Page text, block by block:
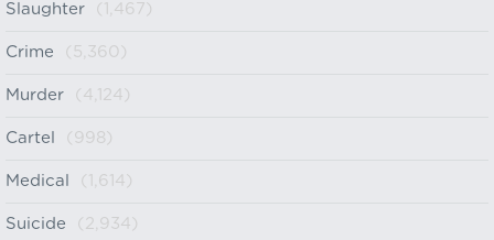
Slaughter (1,467)
Crime (5,360)
Murder (4,124)
Cartel (998)
Medical (1,614)
Suicide (2,934)